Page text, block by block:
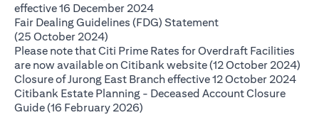
effective 16 December 2024(opens in a new tab)
Fair Dealing Guidelines (FDG) Statement
(25 October 2024)
Please note that Citi Prime Rates for Overdraft Facilities
are now available on Citibank website (12 October 2024)
Closure of Jurong East Branch effective 12 October 2024
Citibank Estate Planning - Deceased Account Closure
Guide (16 February 2026)